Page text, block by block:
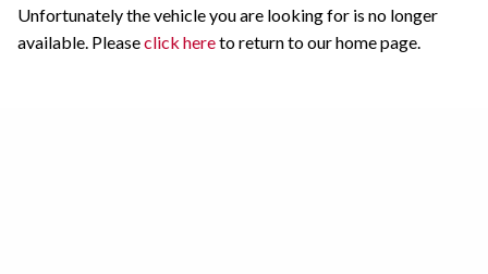
Unfortunately the vehicle you are looking for is no longer
available. Pleaseclick hereto return to our home page.